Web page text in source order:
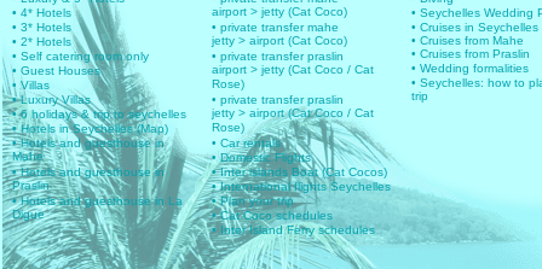
• 4* Hotels
• 3* Hotels
• 2* Hotels
• Self catering room only
• Guest Houses
• Villas
• Luxury Villas
• 6 holidays & trip to seychelles
• Hotels in Seychelles (Map)
• Hotels and guesthouse in
Mahe
• Hotels and guesthouse in
Praslin
• Hotels and guesthouse in La
Digue
airport > jetty (Cat Coco)
• private transfer mahe
jetty > airport (Cat Coco)
• private transfer praslin
airport > jetty (Cat Coco / Cat
Rose)
• private transfer praslin
jetty > airport (Cat Coco / Cat
Rose)
• Car rentals
• Domestic Flights
• Inter islands Boat (Cat Cocos)
• International flights Seychelles
• Plan your trip
• Cat Coco schedules
• Inter Island Ferry schedules
• Seychelles Wedding
• Cruises in Seychelles
• Cruises from Mahe
• Cruises from Praslin
• Wedding formalities
• Seychelles: how to
trip